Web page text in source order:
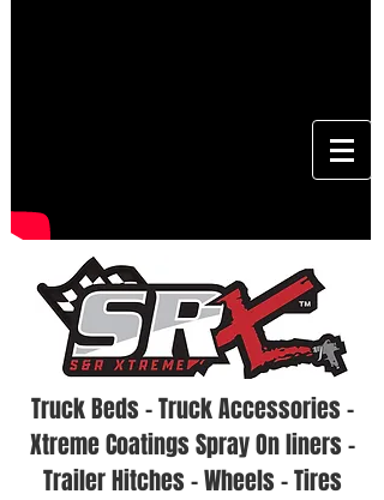
Truck Beds - Truck Accessories -
Xtreme Coatings Spray On liners -
Trailer Hitches - Wheels - Tires